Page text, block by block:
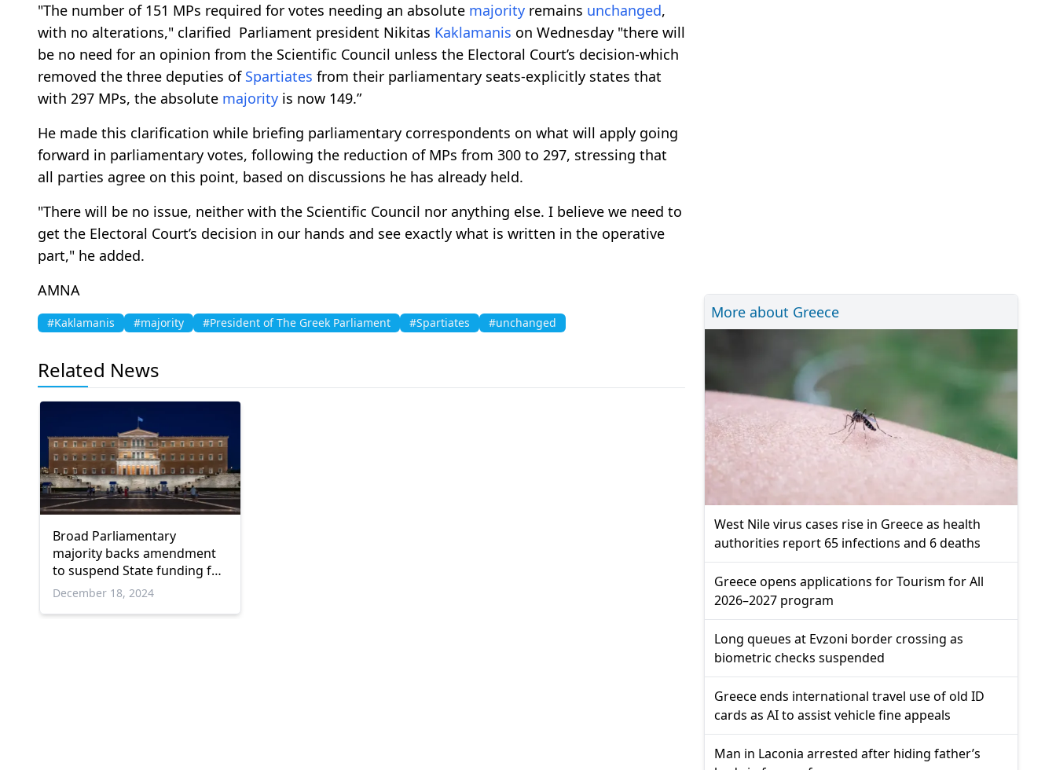
"The number of 151 MPs required for votes needing an absolute majority remains unchanged,
with no alterations," clarified Parliament president Nikitas Kaklamanis on Wednesday "there will
be no need for an opinion from the Scientific Council unless the Electoral Court’s decision-which
removed the three deputies of Spartiates from their parliamentary seats-explicitly states that
with 297 MPs, the absolute majority is now 149.”
He made this clarification while briefing parliamentary correspondents on what will apply going
forward in parliamentary votes, following the reduction of MPs from 300 to 297, stressing that
all parties agree on this point, based on discussions he has already held.
"There will be no issue, neither with the Scientific Council nor anything else. I believe we need to
get the Electoral Court’s decision in our hands and see exactly what is written in the operative
part," he added.
AMNA
#Kaklamanis #majority #President of The Greek Parliament #Spartiates #unchanged
Related News
Broad Parliamentary
majority backs amendment
to suspend State funding for
'Spartiates'
December 18, 2024
More about Greece
West Nile virus cases rise in Greece as health
authorities report 65 infections and 6 deaths
Greece opens applications for Tourism for All
2026–2027 program
Long queues at Evzoni border crossing as
biometric checks suspended
Greece ends international travel use of old ID
cards as AI to assist vehicle fine appeals
Man in Laconia arrested after hiding father’s